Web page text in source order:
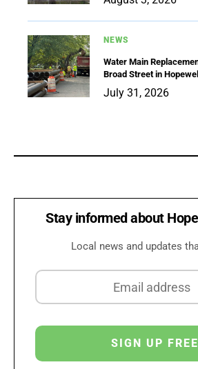
NEWS
Water Main
Broad Street in
July 31, 2026
Stay informed about
Local news and updates